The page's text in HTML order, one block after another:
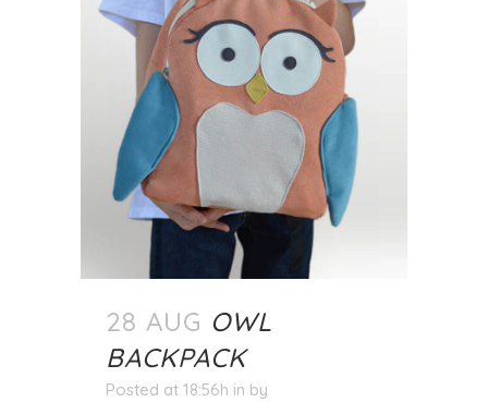
28 AUG OWL
BACKPACK
Posted at 18:56h in by